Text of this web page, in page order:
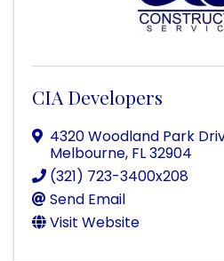
CIA Developers
4320 Woodland Park
Melbourne, FL32904
(321) 723-3400x208
Send Email
Visit Website